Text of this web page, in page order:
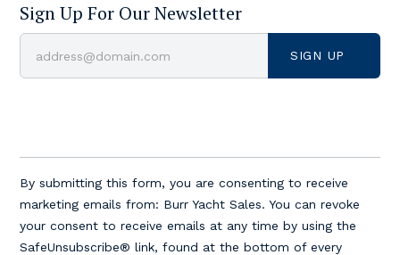
Sign Up For Our Newsletter
Use.
leave
By submitting this form, you are consenting to receive
marketing emails from: Burr Yacht Sales. You can revoke
your consent to receive emails at any time by using the
SafeUnsubscribe® link, found at the bottom of every